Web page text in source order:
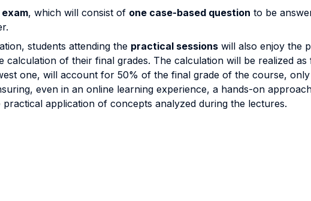
, which will consist of one case-based question to be
students attending the practical sessions will also enjoy the
calculation of their final grades. The calculation will be realized
one, will account for 50% of the final grade of the course,
even in an online learning experience, a hands-on
application of concepts analyzed during the lectures.